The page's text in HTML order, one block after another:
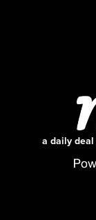
a daily